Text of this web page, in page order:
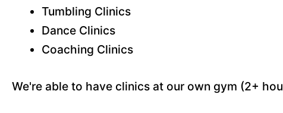
Tumbling Clinics
Dance Clinics
Coaching Clinics
We're able to have clinics at our own gym (2+